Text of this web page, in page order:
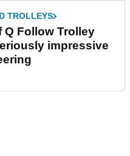
TROLLEYS
Q Follow Trolley
impressive